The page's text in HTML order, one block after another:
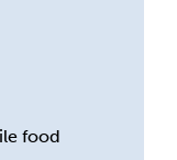
food